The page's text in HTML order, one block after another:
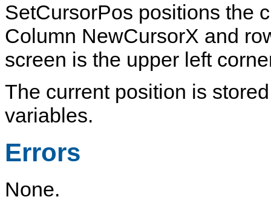
SetCursorPos positions the
Column NewCursorX and
screen is the upper left
The current position is
variables.
Errors
None.